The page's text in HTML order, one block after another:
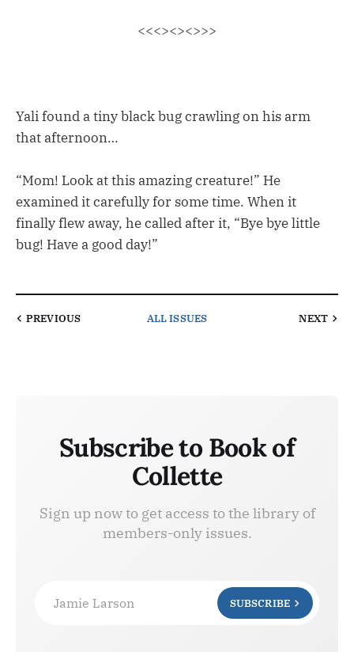
<<<><><>>>
Yali found a tiny black bug crawling on his arm
that afternoon…
“Mom! Look at this amazing creature!” He
examined it carefully for some time. When it
finally flew away, he called after it, “Bye bye little
bug! Have a good day!”
PREVIOUS ALL ISSUES NEXT
Subscribe to Book of
Collette
Sign up now to get access to the library of
members-only issues.
Jamie Larson SUBSCRIBE